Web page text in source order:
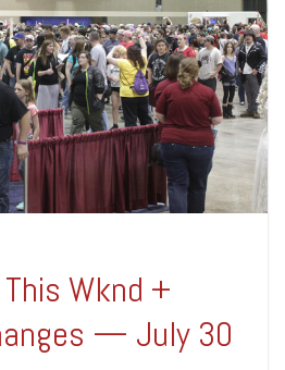
Wknd +
— July 30